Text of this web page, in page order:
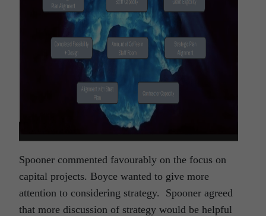
Spooner commented favourably on the focus on
capital projects. Boyce wanted to give more
attention to considering strategy. Spooner agreed
that more discussion of strategy would be helpful